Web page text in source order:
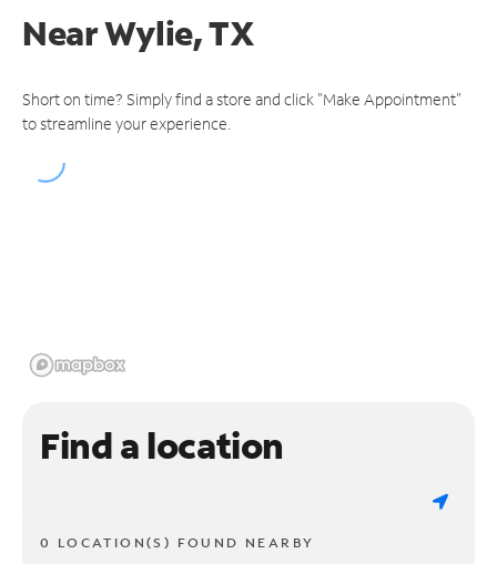
NearWylie, TX
Short on time? Simply find a store and click "Make Appointment"
to streamline your experience.
Find a location
0 LOCATION(S) FOUND NEARBY